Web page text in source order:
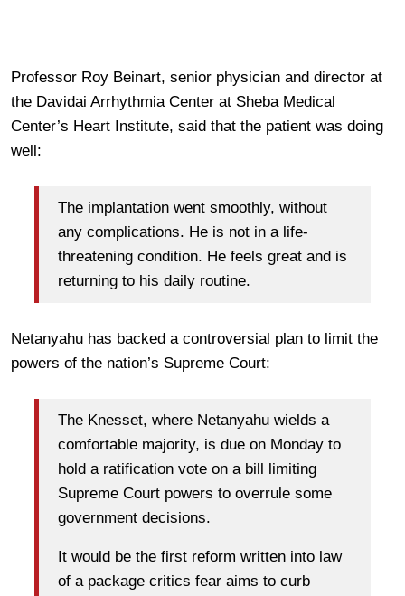
Professor Roy Beinart, senior physician and director at
the Davidai Arrhythmia Center at Sheba Medical
Center’s Heart Institute, said that the patient was doing
well:
The implantation went smoothly, without
any complications. He is not in a life-
threatening condition. He feels great and is
returning to his daily routine.
Netanyahu has backed a controversial plan to limit the
powers of the nation’s Supreme Court:
The Knesset, where Netanyahu wields a
comfortable majority, is due on Monday to
hold a ratification vote on a bill limiting
Supreme Court powers to overrule some
government decisions.
It would be the first reform written into law
of a package critics fear aims to curb